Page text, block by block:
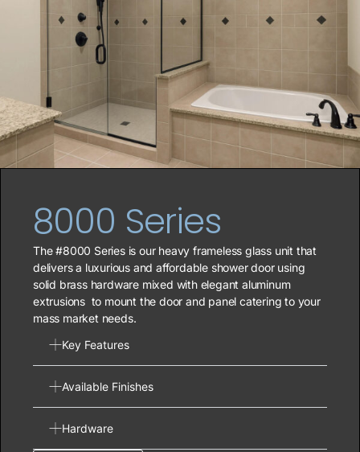
8000 Series
The #8000 Series is our heavy frameless glass unit that
delivers a luxurious and affordable shower door using
solid brass hardware mixed with elegant aluminum
extrusions to mount the door and panel catering to your
mass market needs.
Key Features
Available Finishes
Hardware